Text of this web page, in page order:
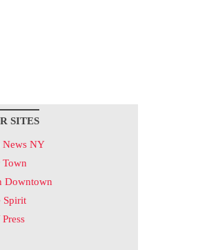
SITES
News NY
Town
Downtown
Spirit